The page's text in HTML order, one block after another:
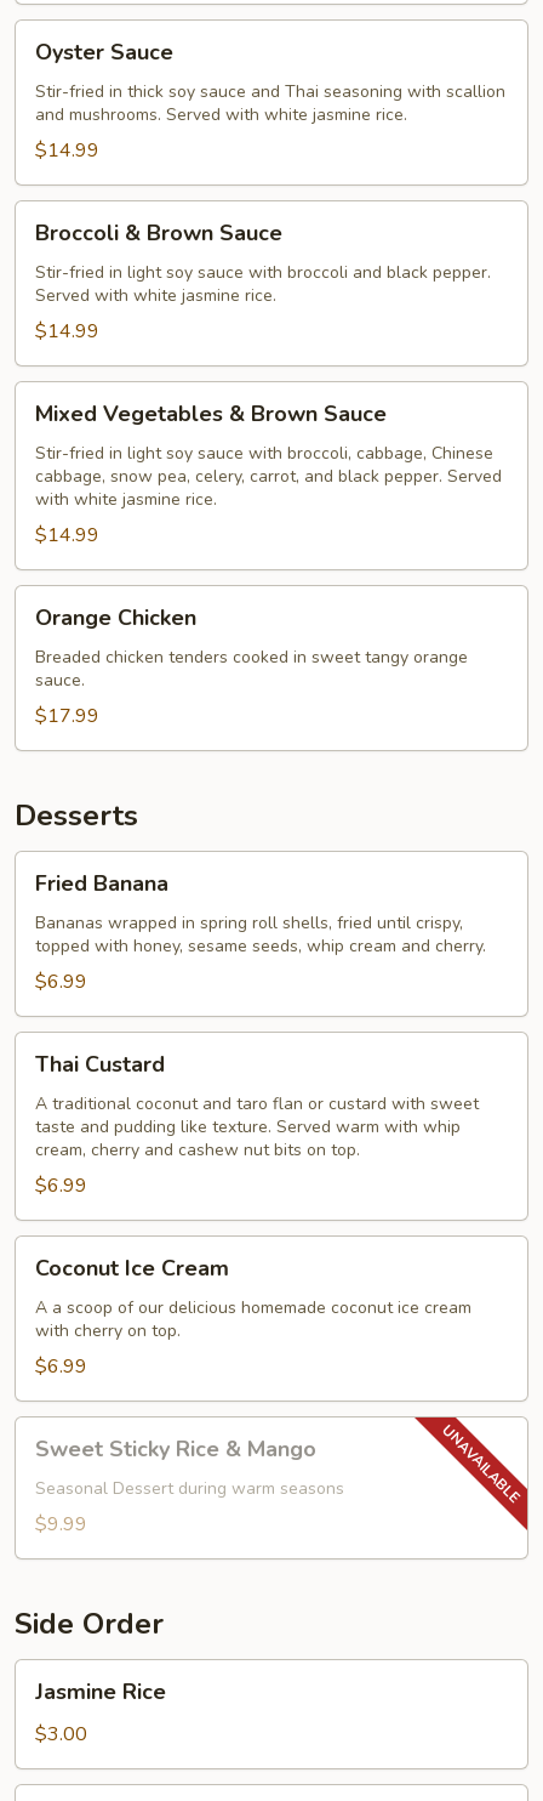
Sauce
Oyster Sauce
Stir-fried in thick soy sauce and Thai seasoning with scallion
and mushrooms. Served with white jasmine rice.
$14.99
Brown
Sauce
Broccoli & Brown Sauce
Stir-fried in light soy sauce with broccoli and black pepper.
Served with white jasmine rice.
$14.99
Vegetables
Brown
Sauce
Mixed Vegetables & Brown Sauce
Stir-fried in light soy sauce with broccoli, cabbage, Chinese
cabbage, snow pea, celery, carrot, and black pepper. Served
with white jasmine rice.
$14.99
Chicken
Orange Chicken
Breaded chicken tenders cooked in sweet tangy orange
sauce.
$17.99
Desserts
Banana
Fried Banana
Bananas wrapped in spring roll shells, fried until crispy,
topped with honey, sesame seeds, whip cream and cherry.
$6.99
Custard
Thai Custard
A traditional coconut and taro flan or custard with sweet
taste and pudding like texture. Served warm with whip
cream, cherry and cashew nut bits on top.
$6.99
Ice
Cream
Coconut Ice Cream
A a scoop of our delicious homemade coconut ice cream
with cherry on top.
$6.99
Sticky
Rice
Sweet Sticky Rice & Mango
Seasonal Dessert during warm seasons
$9.99
Side Order
Rice
Jasmine Rice
$3.00